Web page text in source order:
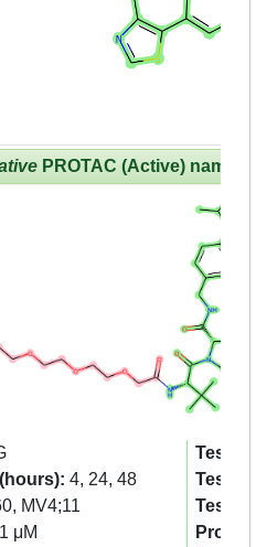
PROTAC (Active) name:
4, 24, 48
MV4;11
μM